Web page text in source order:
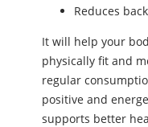
Reduces
It will help your
physically fit and
regular
positive and
supports better